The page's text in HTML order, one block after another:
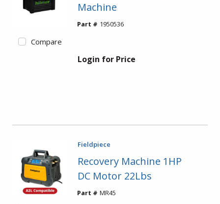
Compare
Machine
Part # 1950536
Login for Price
Fieldpiece
Recovery Machine 1HP
DC Motor 22Lbs
Part # MR45